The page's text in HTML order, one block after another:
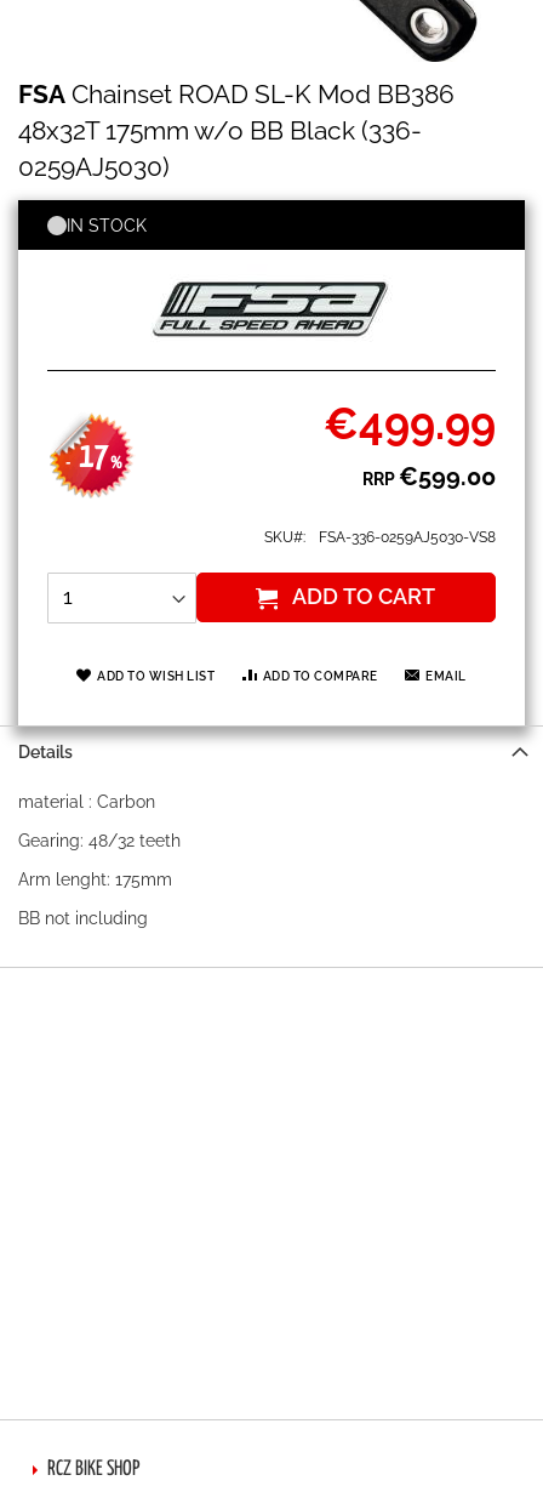
Chainset
ROAD
SL-
K
Mod
BB386
48x32T
175mm
0259AJ5030)
FSA Chainset ROAD SL-K Mod BB386
48x32T 175mm w/o BB Black (336-
0259AJ5030)
- 17%
Special
Price
€499.99
RRP€599.00
IN STOCK
SKU FSA-336-0259AJ5030-VS8
ADD TO CART
ADD TO WISH LIST ADD TO COMPARE EMAIL
to
the
beginning
of
images
Details
material : Carbon
Gearing: 48/32 teeth
Arm lenght: 175mm
BB not including
RCZ BIKE SHOP